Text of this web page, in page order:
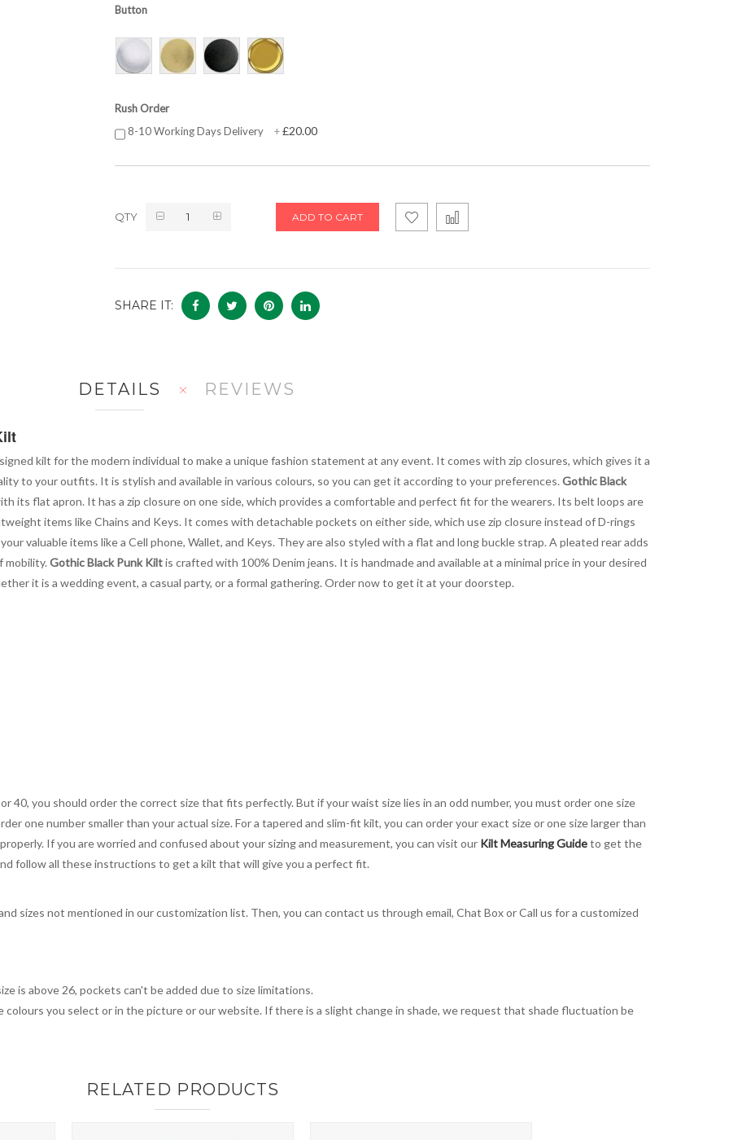
Button
Rush Order
8-10 Working Days Delivery
+£20.00
QTY ADD TO CART
SHARE IT:
DETAILS
kilt for the modern individual to make a unique fashion statement at any event. It comes with zip closures, which gives it a
to your outfits. It is stylish and available in various colours, so you can get it according to your preferences. Gothic Black
its flat apron. It has a zip closure on one side, which provides a comfortable and perfect fit for the wearers. Its belt loops are
items like Chains and Keys. It comes with detachable pockets on either side, which use zip closure instead of D-rings
valuable items like a Cell phone, Wallet, and Keys. They are also styled with a flat and long buckle strap. A pleated rear adds
mobility. Gothic Black Punk Kiltis crafted with 100% Denim jeans. It is handmade and available at a minimal price in your desired
it is a wedding event, a casual party, or a formal gathering. Order now to get it at your doorstep.
40, you should order the correct size that fits perfectly. But if your waist size lies in an odd number, you must order one size
one number smaller than your actual size. For a tapered and slim-fit kilt, you can order your exact size or one size larger than
If you are worried and confused about your sizing and measurement, you can visit our Kilt Measuring Guideto get the
follow all these instructions to get a kilt that will give you a perfect fit.
sizes not mentioned in our customization list. Then, you can contact us through email, Chat Box or Call us for a customized
is above 26, pockets can't be added due to size limitations.
you select or in the picture or our website. If there is a slight change in shade, we request that shade fluctuation be
REVIEWS
RELATED PRODUCTS